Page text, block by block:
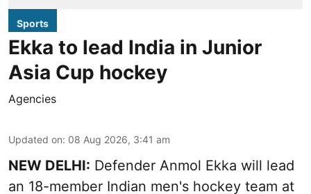
Sports
Ekka to lead India in Junior
Asia Cup hockey
Agencies
Updated on: 08 Aug 2026, 3:41 am
NEW DELHI: Defender Anmol Ekka will lead
an 18-member Indian men's hockey team at